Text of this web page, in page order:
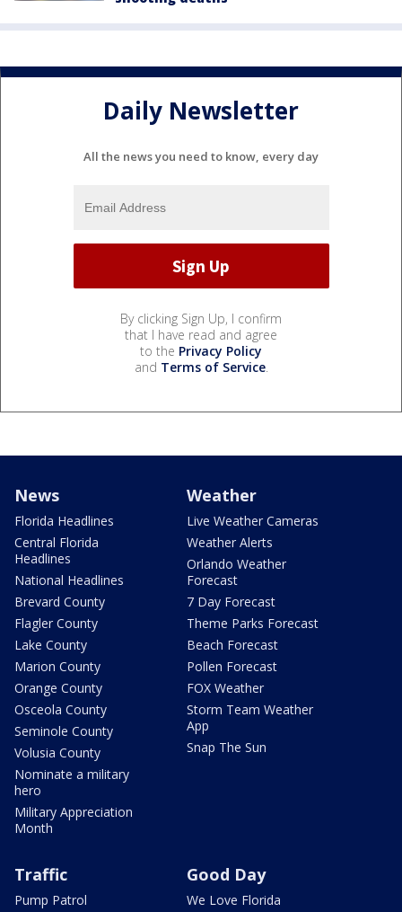
Daily Newsletter
All the news you need to know, every day
By clicking Sign Up, I confirm
that I have read and agree
to the Privacy Policy
and Terms of Service.
News
Florida Headlines
Central Florida
Headlines
National Headlines
Brevard County
Flagler County
Lake County
Marion County
Orange County
Osceola County
Seminole County
Volusia County
Nominate a military
hero
Military Appreciation
Month
Weather
Live Weather Cameras
Weather Alerts
Orlando Weather
Forecast
7 Day Forecast
Theme Parks Forecast
Beach Forecast
Pollen Forecast
FOX Weather
Storm Team Weather
App
Snap The Sun
Traffic
Pump Patrol
Good Day
We Love Florida